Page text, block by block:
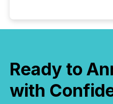
Ready to
with